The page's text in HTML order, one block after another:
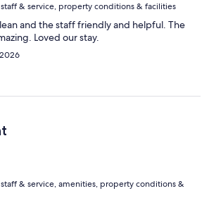
staff & service, property conditions & facilities
and the staff friendly and helpful. The
Loved our stay.
staff & service, amenities, property conditions &